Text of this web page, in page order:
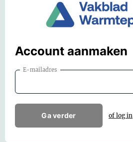
Account aanmaken
E-mailadres
Ga verder of log in